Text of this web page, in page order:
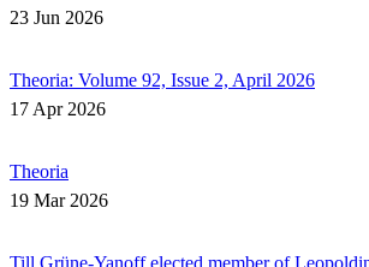
23 Jun 2026
Theoria: Volume 92, Issue 2, April 2026
17 Apr 2026
Theoria
19 Mar 2026
Till Grüne-Yanoff elected member of